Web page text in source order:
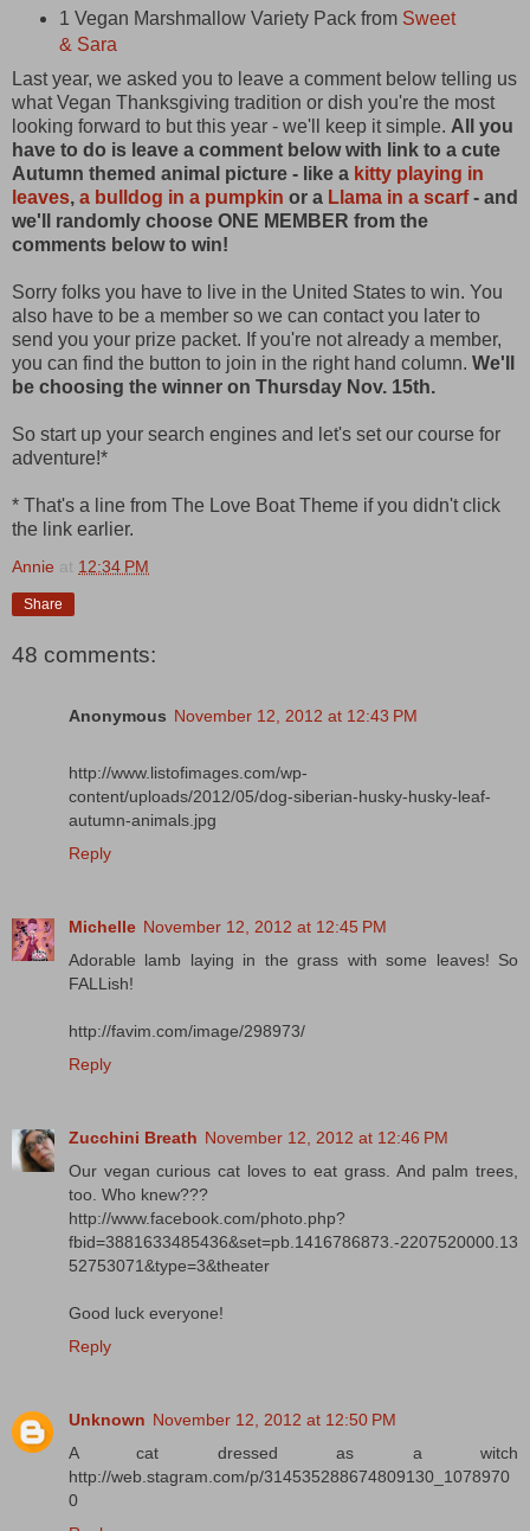
1 Vegan Marshmallow Variety Pack from Sweet
& Sara
Last year, we asked you to leave a comment below telling us
what Vegan Thanksgiving tradition or dish you're the most
looking forward to but this year - we'll keep it simple. All you
have to do is leave a comment below with link to a cute
Autumn themed animal picture - like a kitty playing in
leaves, a bulldog in a pumpkin or a Llama in a scarf- and
we'll randomly choose ONE MEMBER from the
comments below to win!
Sorry folks you have to live in the United States to win. You
also have to be a member so we can contact you later to
send you your prize packet. If you're not already a member,
you can find the button to join in the right hand column. We'll
be choosing the winner on Thursday Nov. 15th.
So start up your search engines and let's set our course for
adventure!*
* That's a line from The Love Boat Theme if you didn't click
the link earlier.
Annie at 12:34 PM
Share
48 comments:
Anonymous November 12, 2012 at 12:43 PM
http://www.listofimages.com/wp-
content/uploads/2012/05/dog-siberian-husky-husky-leaf-
autumn-animals.jpg
Reply
Michelle November 12, 2012 at 12:45 PM
Adorable lamb laying in the grass with some leaves! So
FALLish!
http://favim.com/image/298973/
Reply
Zucchini Breath November 12, 2012 at 12:46 PM
Our vegan curious cat loves to eat grass. And palm trees,
too. Who knew???
http://www.facebook.com/photo.php?
fbid=3881633485436&set=pb.1416786873.-2207520000.13
52753071&type=3&theater
Good luck everyone!
Reply
Unknown November 12, 2012 at 12:50 PM
A cat dressed as a witch
http://web.stagram.com/p/314535288674809130_1078970
0